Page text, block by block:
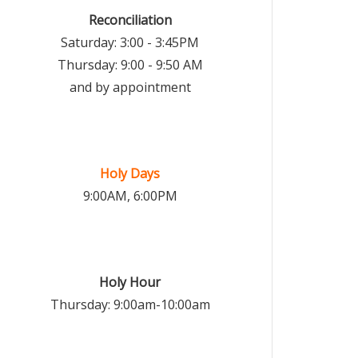
Reconciliation
Saturday: 3:00 - 3:45PM
Thursday: 9:00 - 9:50 AM
and by appointment
Holy Days
9:00AM, 6:00PM
Holy Hour
Thursday: 9:00am-10:00am